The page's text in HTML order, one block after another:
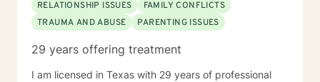
RELATIONSHIP ISSUES
FAMILY CONFLICTS
TRAUMA AND ABUSE
PARENTING ISSUES
29 years offering treatment
I am licensed in Texas with 29 years of professional